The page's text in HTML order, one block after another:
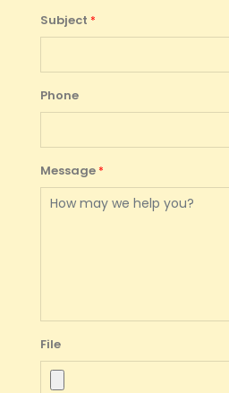
Subject
Phone
Message
File